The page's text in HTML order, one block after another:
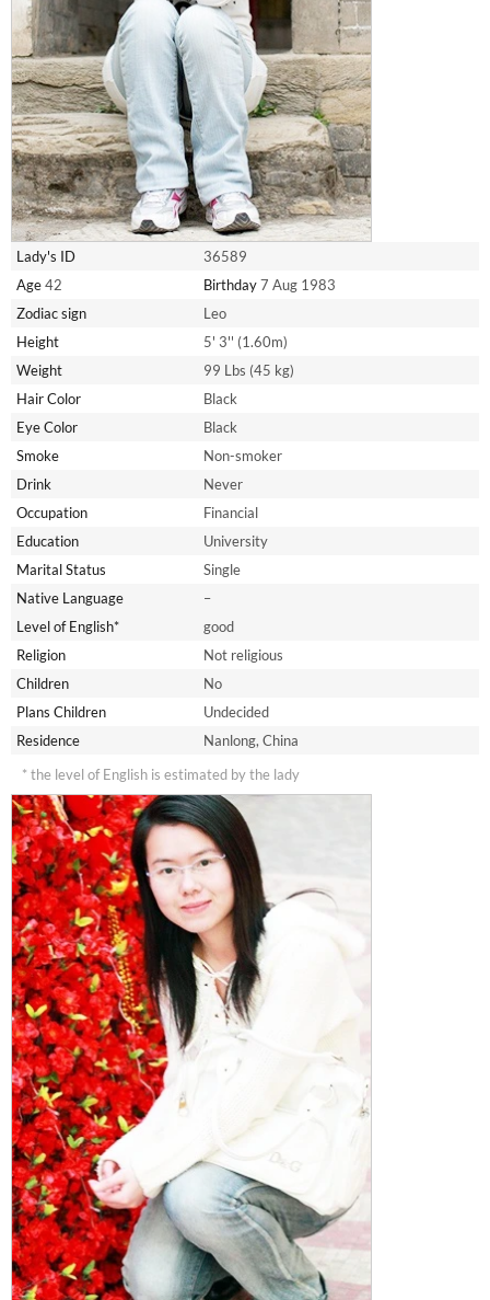
Lady's ID
36589
Age42 Birthday7 Aug 1983
Zodiac sign
Leo
Height
5' 3'' (1.60m)
Weight
99 Lbs (45 kg)
Hair Color
Black
Eye Color
Black
Smoke
Non-smoker
Drink
Never
Occupation
Financial
Education
University
Marital Status
Single
Native Language
–
Level of English*
good
Religion
Not religious
Children
No
Plans Children
Undecided
Residence
Nanlong, China
* the level of English is estimated by the lady